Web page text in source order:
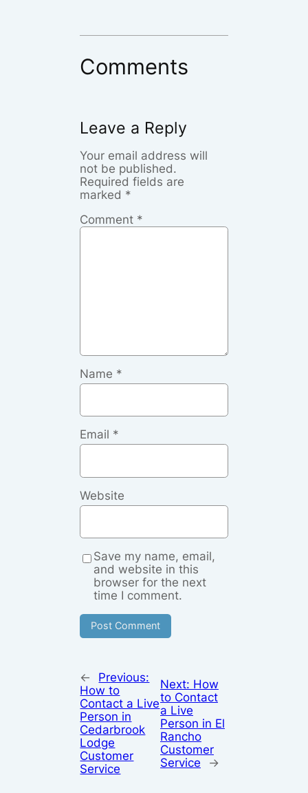
Comments
Leave a Reply
Your email address will
not be published.
Required fields are
marked *
Comment *
Name *
Email *
Website
Save my name, email,
and website in this
browser for the next
time I comment.
←
Previous:
How to
Contact a Live
Person in
Cedarbrook
Lodge
Customer
Service
Next: How
to Contact
a Live
Person in El
Rancho
Customer
Service
→